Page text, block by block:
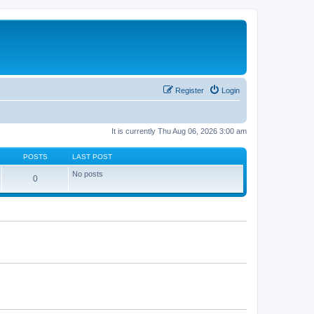
Login
Register
It is currently Thu Aug 06, 2026 3:00 am
POSTS LAST POST
0 No posts